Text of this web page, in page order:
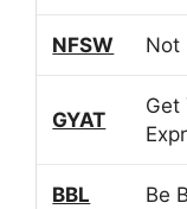
NFSW Not
GYAT
Get
BBL Be